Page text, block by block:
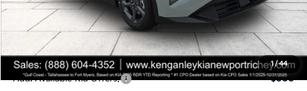
1/44
Private Tag Agency fee
+$189
Electronic Filing Fee
+$389
Sale Price
$24,323
Add. Available Kia Offers: $500